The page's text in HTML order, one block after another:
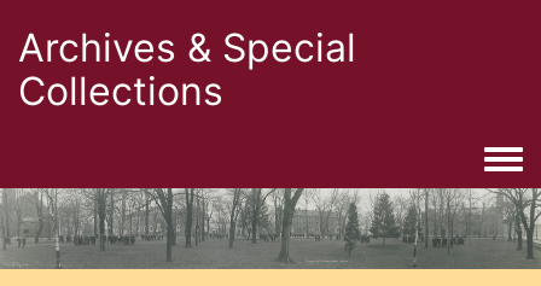
Archives & Special
Collections